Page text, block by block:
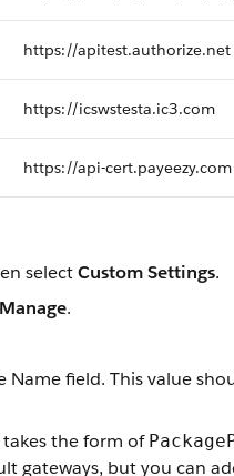
https://apitest.authorize.net
https://icswstesta.ic3.com
https://api-cert.payeezy.com
selectCustom Settings.
Manage.
Name field. This value
takes the form of
gateways, but you can